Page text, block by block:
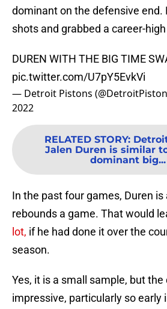
dominant on the defensive end.
shots and grabbed a career-
DUREN WITH THE BIG TIME
pic.twitter.com/U7pY5EvkVi
— Detroit Pistons
2022
RELATED STORY:
Jalen Duren is similar
dominant big...
In the past four games, Duren is
rebounds a game. That would
lot, if he had done it over the
season.
Yes, it is a small sample, but
impressive, particularly so early